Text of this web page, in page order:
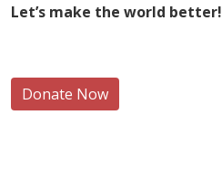
Let’s make the world better!
Donate Now